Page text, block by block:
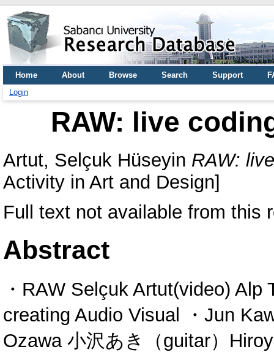
Home About Browse Search Support
Login
RAW: live
Artut, Selçuk Hüseyin RAW:
Activity in Art and Design]
Full text not available from this
Abstract
・RAW Selçuk Artut(video)
creating Audio Visual ・Jun
Ozawa 小沢あき（guitar）